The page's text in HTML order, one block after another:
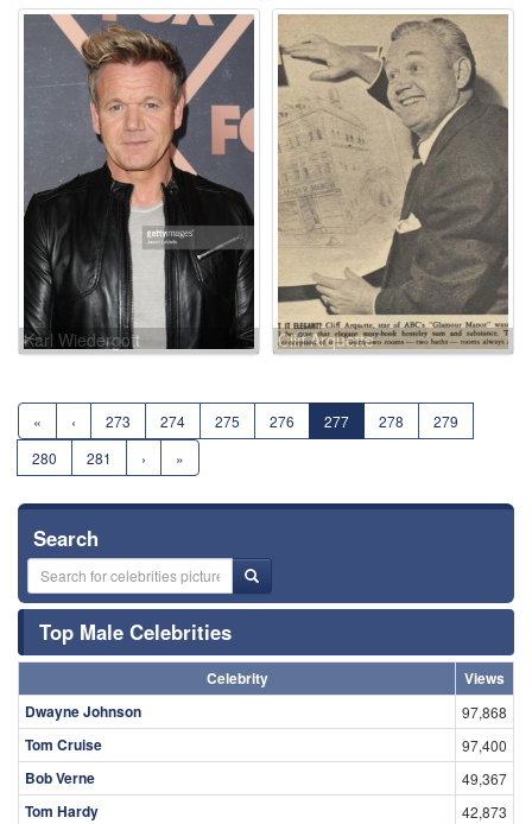
Karl Wiedergott Cliff Arquette
« ‹ 273 274 275 276 277 278
279
280
281 › »
Search
Top Male Celebrities
Celebrity
Views
Dwayne Johnson
97,868
Tom Cruise 97,400
Bob Verne 49,367
Tom Hardy 42,873